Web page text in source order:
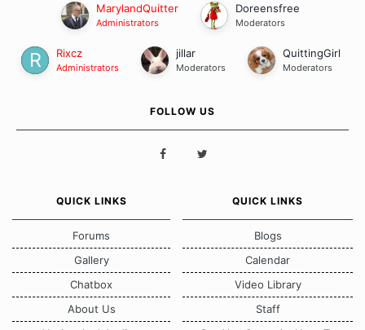
MarylandQuitter
Administrators
Doreensfree
Moderators
Rixcz
Administrators
jillar
Moderators
QuittingGirl
Moderators
FOLLOW US
QUICK LINKS
Forums
Gallery
Chatbox
About Us
QUICK LINKS
Blogs
Calendar
Video Library
Staff